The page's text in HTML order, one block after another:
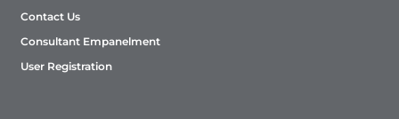
Contact Us
Consultant Empanelment
User Registration